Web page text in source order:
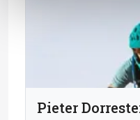
Pieter